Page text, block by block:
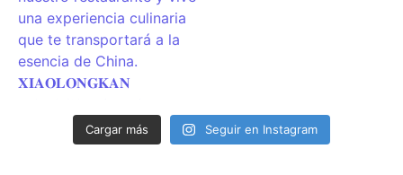
Cargar más Seguir en Instagram